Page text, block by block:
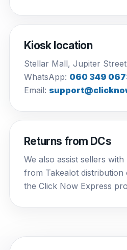
Kiosk location
Stellar Mall, Jupiter Street
WhatsApp: 060 349
Email:
Returns from DCs
We also assist sellers
from Takealot distribution
the Click Now Express